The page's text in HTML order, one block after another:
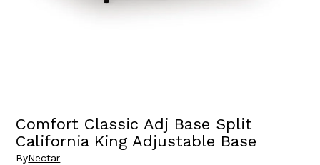
Comfort Classic Adj Base Split
California King Adjustable Base
ByNectar